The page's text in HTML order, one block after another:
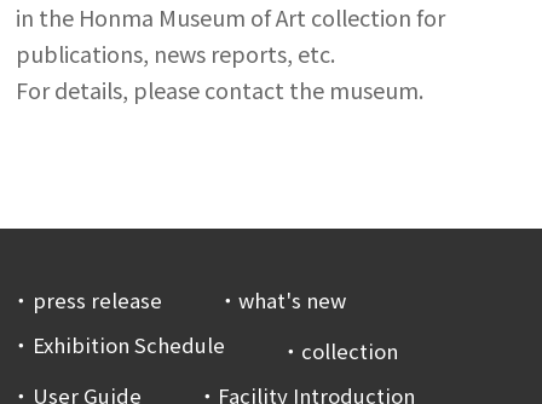
in the Honma Museum of Art collection for
publications, news reports, etc.
For details, please contact the museum.
press release
what's new
Exhibition Schedule
collection
User Guide
Facility Introduction